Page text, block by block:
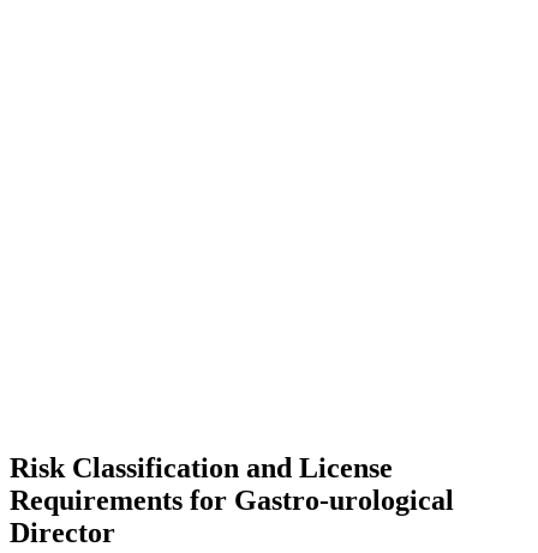
Risk Classification and License
Requirements for Gastro-urological
Director